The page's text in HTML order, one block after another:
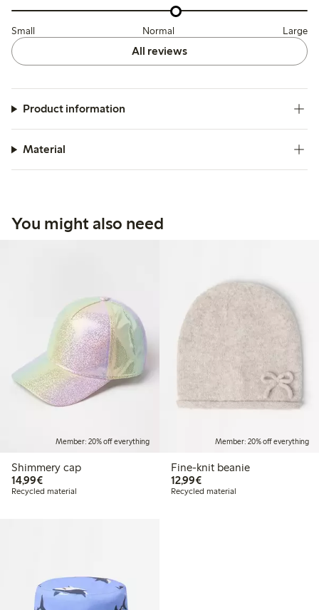
Small Normal Large
All reviews
Product information
Material
You might also need
Member: 20% off everything
Shimmery cap
14,99€€14.99
Recycled material
Member: 20% off everything
Fine-knit beanie
12,99€€12.99
Recycled material